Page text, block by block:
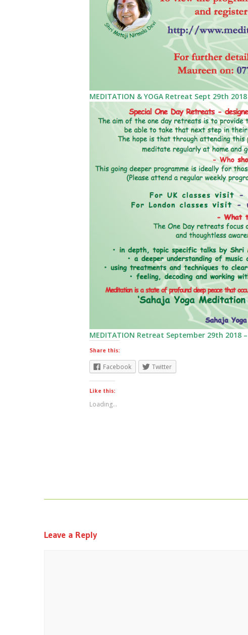
MEDITATION & YOGA Retreat Sept 29th 2018
MEDITATION Retreat September 29th 2018
Share this:
Facebook Twitter
Like this:
Loading...
Leave a Reply